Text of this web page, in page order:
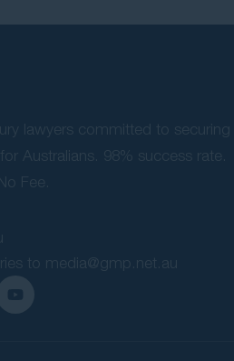
lawyers committed to securing
Australians. 98% success rate.
Fee.
to media@gmp.net.au